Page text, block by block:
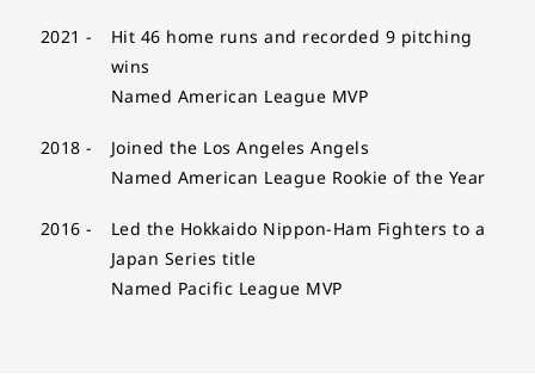
2021 -
Hit 46 home runs and recorded 9 pitching
wins
Named American League MVP
2018 -
Joined the Los Angeles Angels
Named American League Rookie of the Year
2016 -
Led the Hokkaido Nippon-Ham Fighters to a
Japan Series title
Named Pacific League MVP